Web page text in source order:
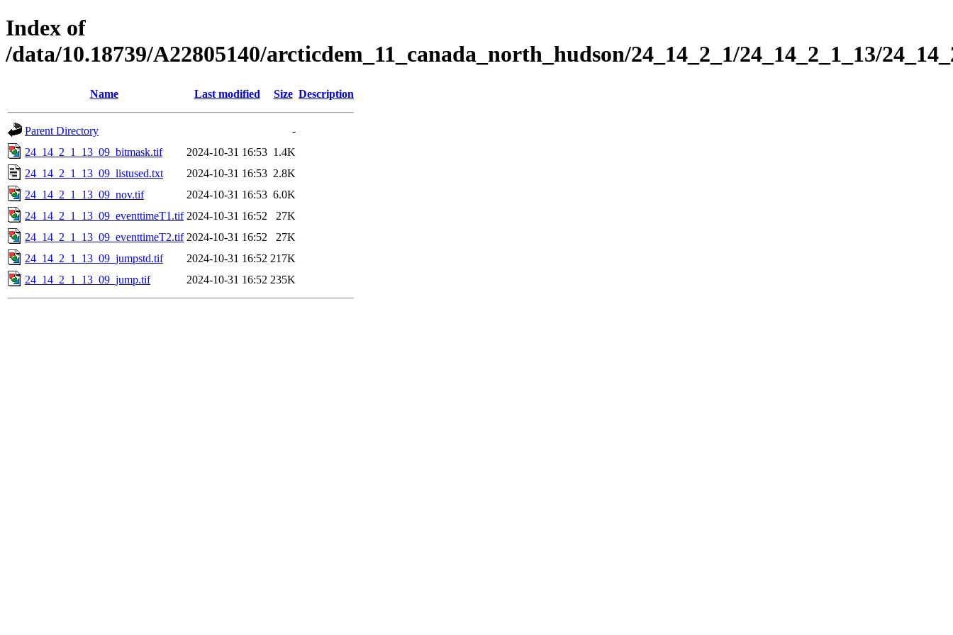
Index of
/data/10.18739/A22805140/arcticdem_11_canada_north_hudson/24_14_2_1/24_14_2_1_13/
Name Last modified Size Description
Parent Directory
-
24_14_2_1_13_09_bitmask.tif
2024-10-31 16:53 1.4K
24_14_2_1_13_09_listused.txt
2024-10-31 16:53 2.8K
24_14_2_1_13_09_nov.tif
2024-10-31 16:53 6.0K
24_14_2_1_13_09_eventtimeT1.tif 2024-10-31 16:52
27K
24_14_2_1_13_09_eventtimeT2.tif 2024-10-31 16:52
27K
24_14_2_1_13_09_jumpstd.tif
2024-10-31 16:52 217K
24_14_2_1_13_09_jump.tif
2024-10-31 16:52 235K